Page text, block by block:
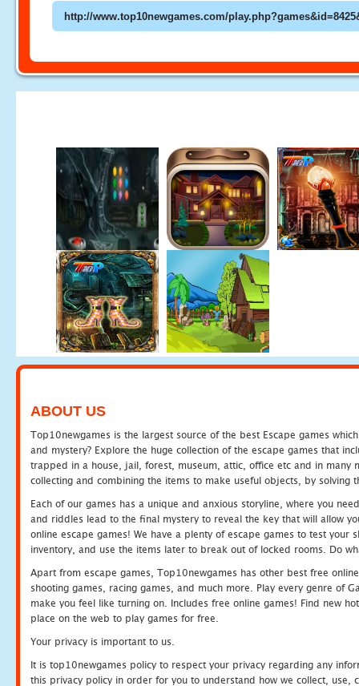
ABOUT US
Top10newgames is the largest source of the best Escape games
and mystery? Explore the huge collection of the escape games that
trapped in a house, jail, forest, museum, attic, office etc and in many
collecting and combining the items to make useful objects, by solving
Each of our games has a unique and anxious storyline, where you
and riddles lead to the final mystery to reveal the key that will allow
online escape games! We have a plenty of escape games to test
inventory, and use the items later to break out of locked rooms. Do
Apart from escape games, Top10newgames has other best free
shooting games, racing games, and much more. Play every genre of
make you feel like turning on. Includes free online games! Find new
place on the web to play games for free.
Your privacy is important to us.
It is top10newgames policy to respect your privacy regarding any
this privacy policy in order for you to understand how we collect, use,